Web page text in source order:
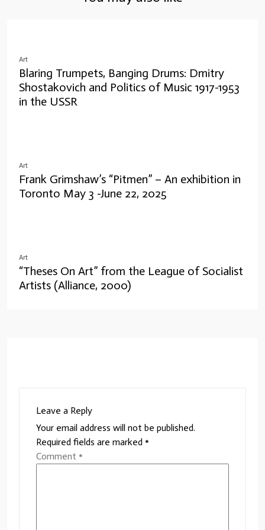
Art
Blaring Trumpets, Banging Drums: Dmitry
Shostakovich and Politics of Music 1917-1953
in the USSR
Art
Frank Grimshaw’s “Pitmen” – An exhibition in
Toronto May 3 -June 22, 2025
Art
“Theses On Art” from the League of Socialist
Artists (Alliance, 2000)
Leave a Reply
Your email address will not be published.
Required fields are marked *
Comment *